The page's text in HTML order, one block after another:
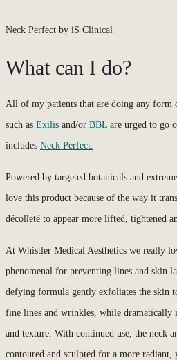
Neck Perfect by iS Clinical
What can I do?
All of my patients that are doing any form
such as Exilis and/or BBL are urged to go
includes Neck Perfect.
Powered by targeted botanicals and
love this product because of the way it
décolleté to appear more lifted, tightened
At Whistler Medical Aesthetics we really
phenomenal for preventing lines and skin
defying formula gently exfoliates the skin
fine lines and wrinkles, while
and texture. With continued use, the neck
contoured and sculpted for a more